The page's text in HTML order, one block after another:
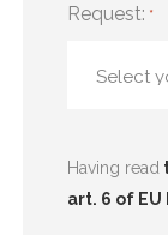
Request: *
Having read
art. 6 of